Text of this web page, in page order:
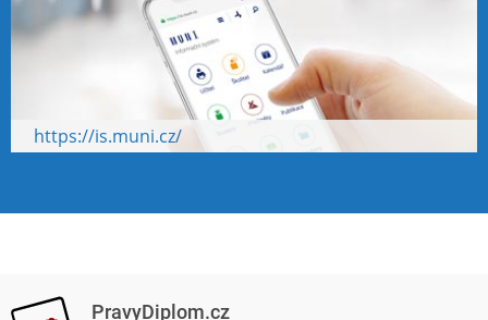
https://is.muni.cz/
PravyDiplom.cz